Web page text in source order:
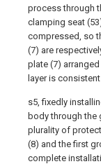
process through
clamping seat
compressed, so
(7) are
plate (7)
layer is
s5, fixedly
body through the
plurality of
(8) and the first
complete